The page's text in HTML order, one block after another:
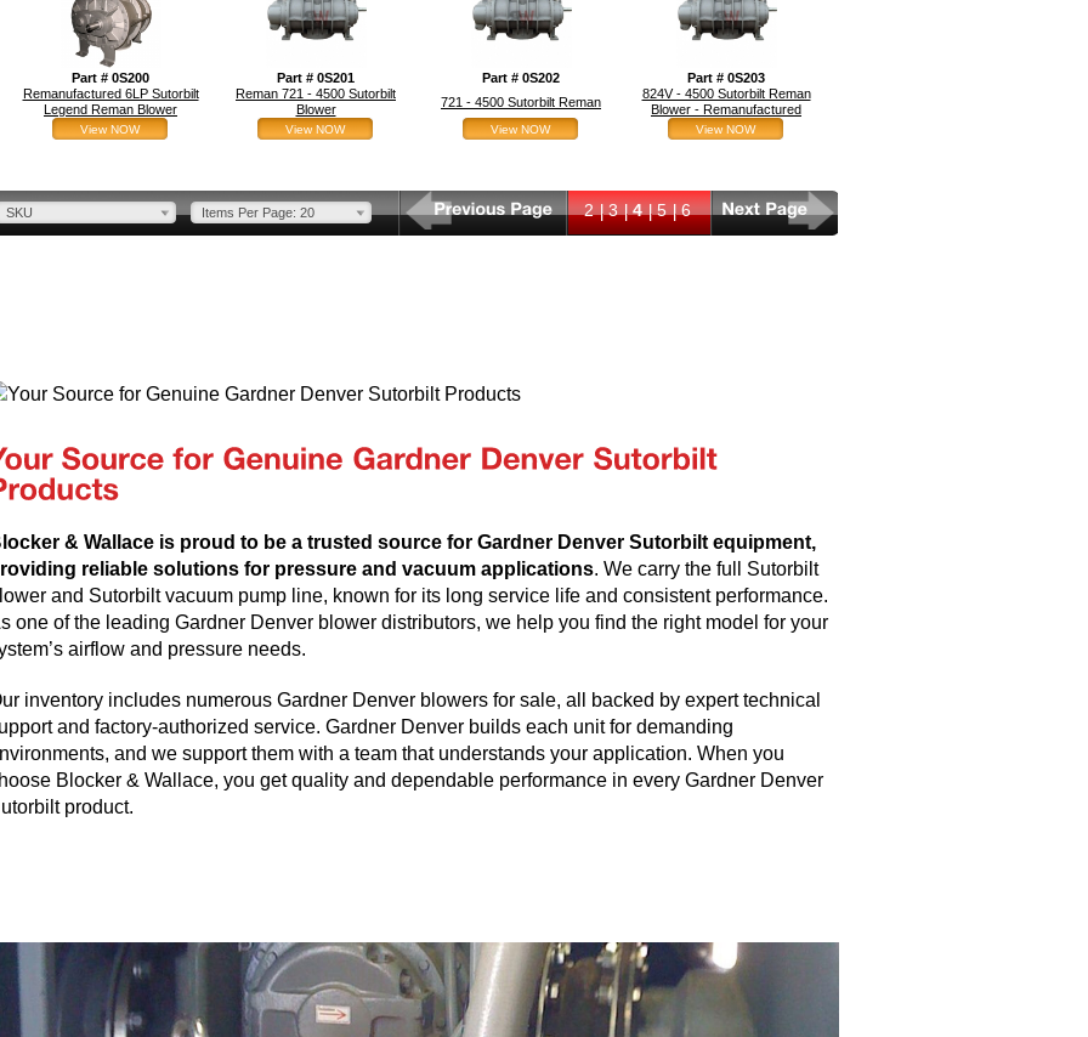
Part # 0S200
Remanufactured 6LP Sutorbilt
Legend Reman Blower
View NOW
Part # 0S201
Reman 721 - 4500 Sutorbilt
Blower
View NOW
Part # 0S202
721 - 4500 Sutorbilt Reman
View NOW
Part # 0S203
824V - 4500 Sutorbilt Reman
Blower - Remanufactured
View NOW
SKU Items Per Page: 20 2 3 4 5 6
& Wallace is proud to be a trusted source for Gardner Denver Sutorbilt equipment,
reliable solutions for pressure and vacuum applications. We carry the full Sutorbilt
and Sutorbilt vacuum pump line, known for its long service life and consistent performance.
one of the leading Gardner Denver blower distributors, we help you find the right model for your
airflow and pressure needs.
inventory includes numerous Gardner Denver blowers for sale, all backed by expert technical
and factory-authorized service. Gardner Denver builds each unit for demanding
and we support them with a team that understands your application. When you
Blocker & Wallace, you get quality and dependable performance in every Gardner Denver
product.